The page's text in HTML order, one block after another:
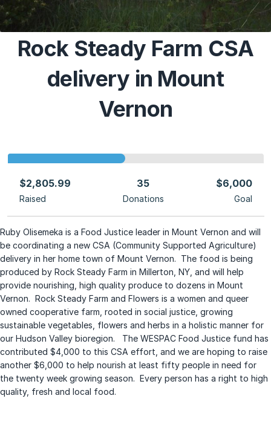
Rock Steady Farm CSA
delivery in Mount
Vernon
$2,805.99
Raised
35
Donations
$6,000
Goal
Ruby Olisemeka is a Food Justice leader in Mount Vernon and will
be coordinating a new CSA (Community Supported Agriculture)
delivery in her home town of Mount Vernon. The food is being
produced by Rock Steady Farm in Millerton, NY, and will help
provide nourishing, high quality produce to dozens in Mount
Vernon. Rock Steady Farm and Flowers is a women and queer
owned cooperative farm, rooted in social justice, growing
sustainable vegetables, flowers and herbs in a holistic manner for
our Hudson Valley bioregion. The WESPAC Food Justice fund has
contributed $4,000 to this CSA effort, and we are hoping to raise
another $6,000 to help nourish at least fifty people in need for
the twenty week growing season. Every person has a right to high
quality, fresh and local food.